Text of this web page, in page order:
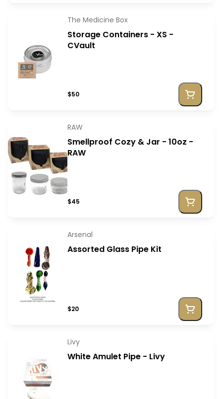
The Medicine Box
Storage Containers - XS -
CVault
$50
RAW
Smellproof Cozy & Jar - 10oz -
RAW
$45
Arsenal
Assorted Glass Pipe Kit
$20
Livy
White Amulet Pipe - Livy